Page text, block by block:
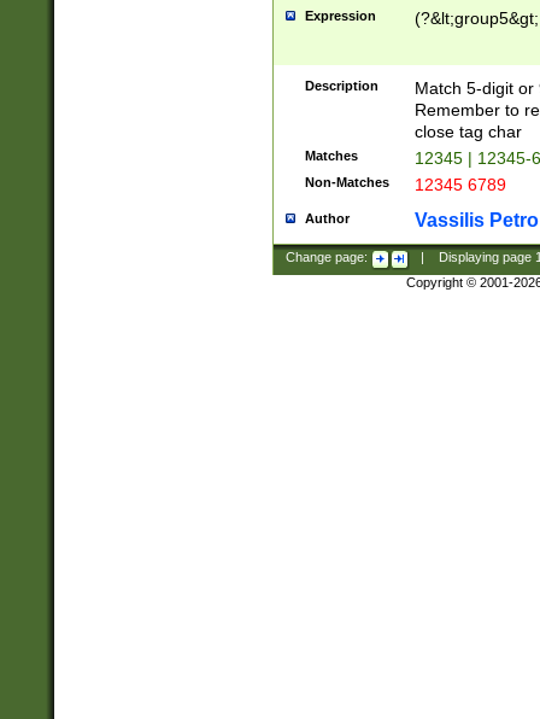
Expression
Description
Match 5-digit or
Remember to
close tag char
Matches 12345 | 12345-
Non-Matches 12345 6789
Author Vassilis
Change page: Displaying page
Copyright © 2001-